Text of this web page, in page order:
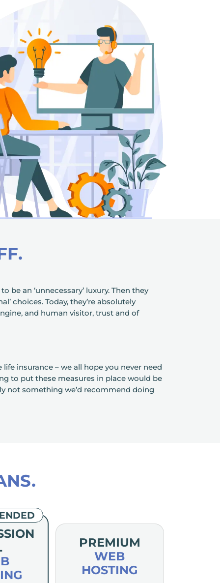
be an ‘unnecessary’ luxury. Then they
choices. Today, they’re absolutely
and human visitor, trust and of
life insurance – we all hope you never need
to put these measures in place would be
not something we’d recommend doing
PREMIUM
WEB
HOSTING